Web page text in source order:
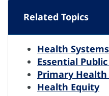
Related Topics
Health
Essential
Primary Health
Health Equity